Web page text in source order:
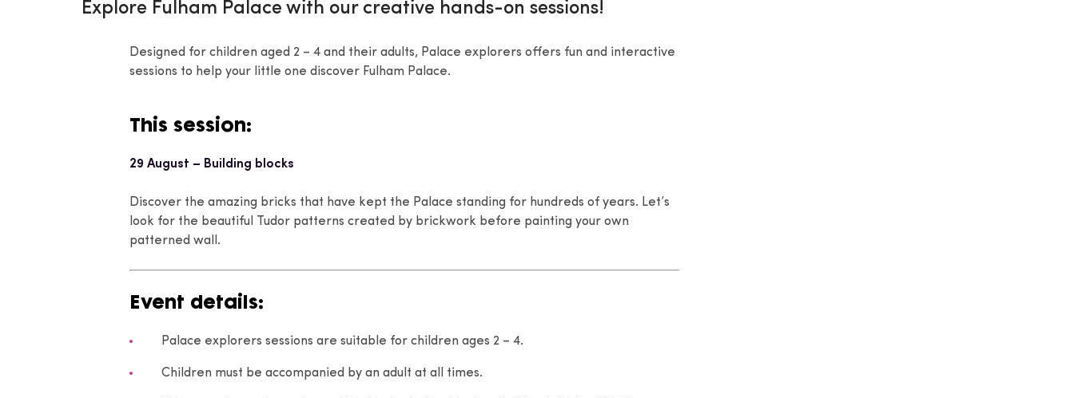
Explore Fulham Palace with our creative hands-on sessions!
Designed for children aged 2 – 4 and their adults, Palace explorers offers fun and interactive
sessions to help your little one discover Fulham Palace.
This session:
29 August – Building blocks
Discover the amazing bricks that have kept the Palace standing for hundreds of years. Let’s
look for the beautiful Tudor patterns created by brickwork before painting your own
patterned wall.
Event details:
Palace explorers sessions are suitable for children ages 2 – 4.
Children must be accompanied by an adult at all times.